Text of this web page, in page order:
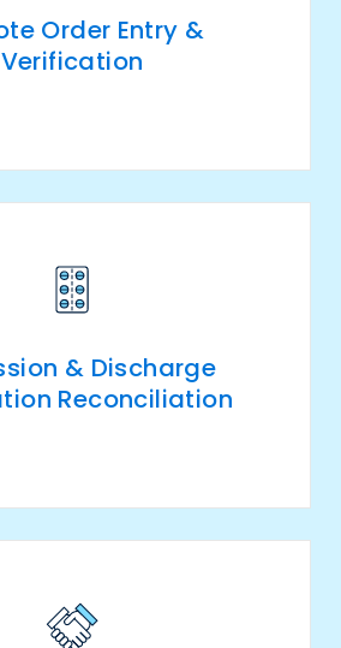
Order Entry &
Verification
& Discharge
Reconciliation